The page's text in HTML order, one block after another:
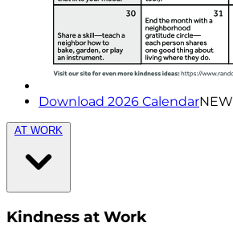
Download 2026 CalendarNEW
AT WORK
Kindness at Work